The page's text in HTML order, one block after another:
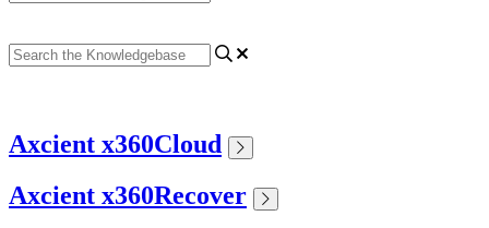
Axcient x360Cloud
Axcient x360Recover